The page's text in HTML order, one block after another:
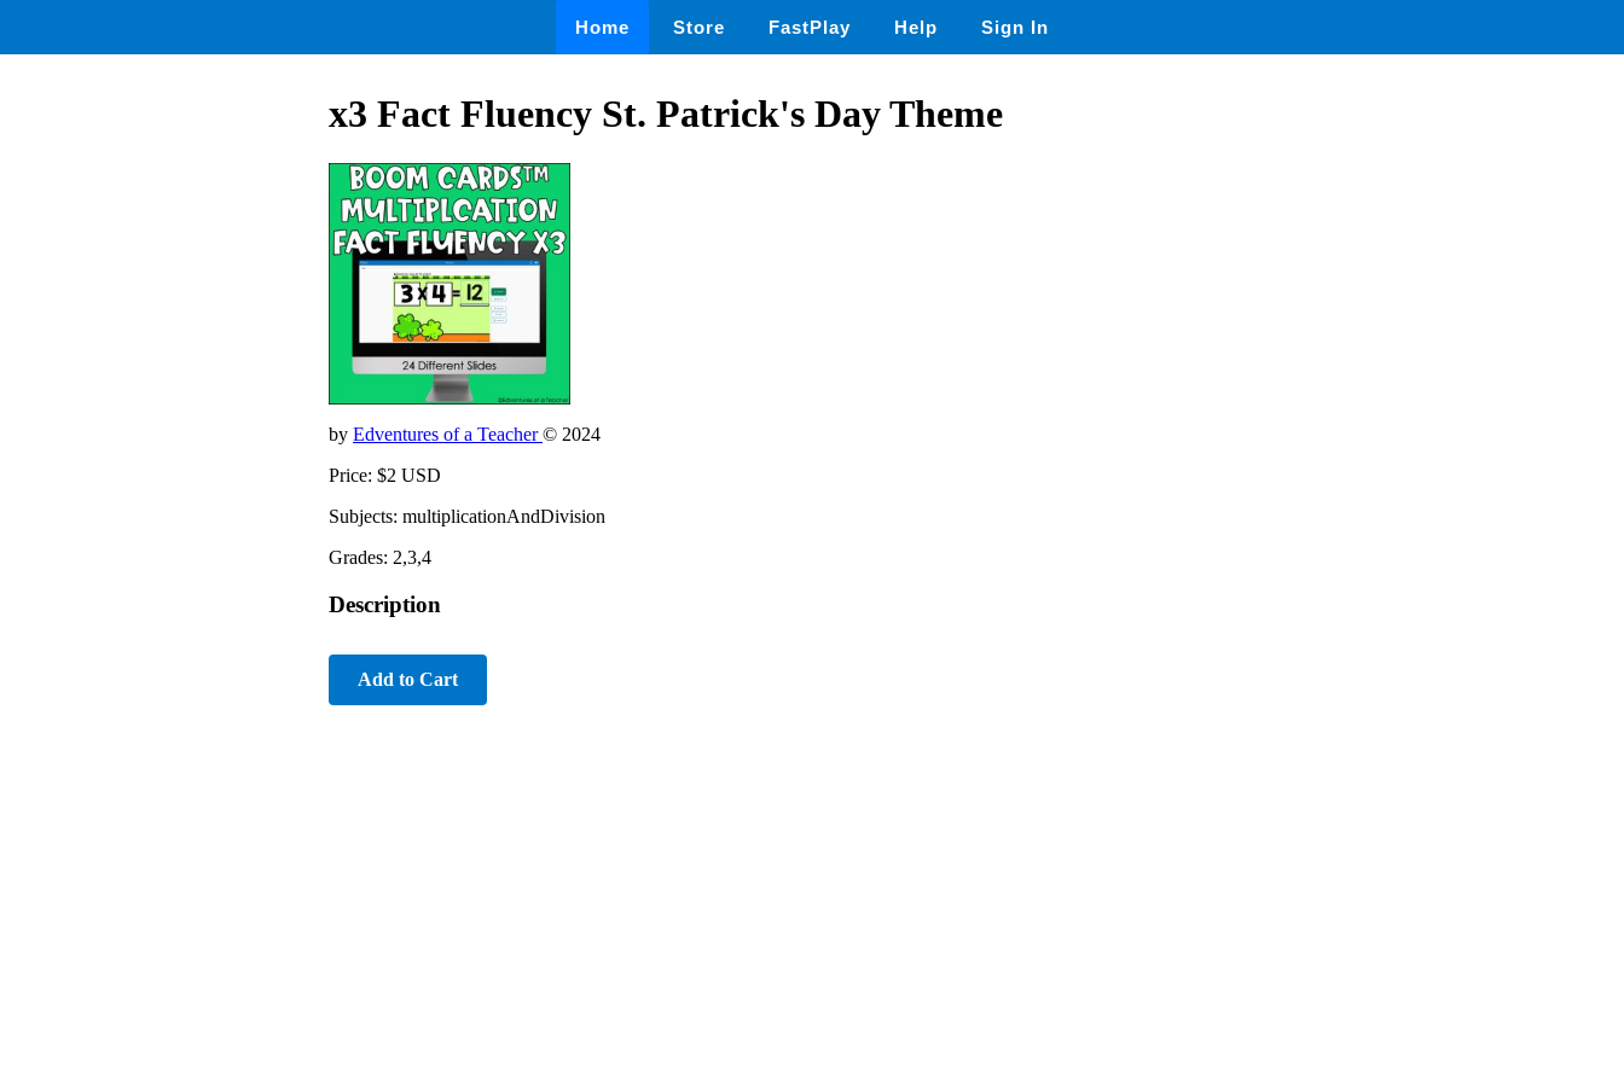
Home Store FastPlay Help Sign In
x3 Fact Fluency St. Patrick's Day Theme
by Edventures of a Teacher© 2024
Price: $2 USD
Subjects: multiplicationAndDivision
Grades: 2,3,4
Description
Add to Cart